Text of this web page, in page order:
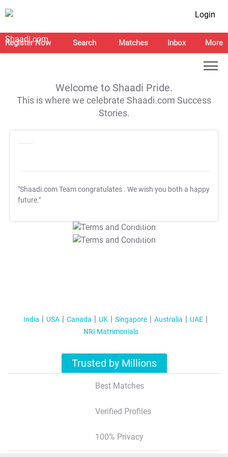
Login
Register Now Search Matches Inbox More
Welcome to Shaadi Pride.
This is where we celebrate Shaadi.com Success
Stories.
"Shaadi.com Team congratulates . We wish you both a happy
future."
T&C Apply
T&C Apply
India USA Canada UK Singapore Australia
UAE
NRI Matrimonials
Trusted by Millions
Best Matches
Verified Profiles
100% Privacy